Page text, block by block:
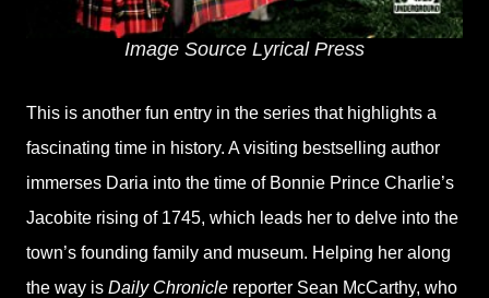
Image Source Lyrical Press
This is another fun entry in the series that highlights a
fascinating time in history. A visiting bestselling author
immerses Daria into the time of Bonnie Prince Charlie’s
Jacobite rising of 1745, which leads her to delve into the
town’s founding family and museum. Helping her along
the way is Daily Chronicle reporter Sean McCarthy, who